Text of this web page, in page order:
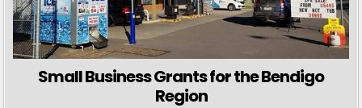
Small Business Grants for the Bendigo
Region